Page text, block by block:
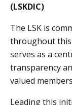
(LSKDIC)
The LSK is
throughout this
serves as a
transparency
valued
Leading this